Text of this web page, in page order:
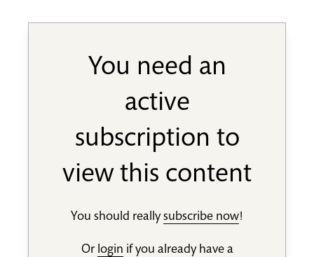
You need an
active
subscription to
view this content
You should reallysubscribe now!
Or login if you already have a